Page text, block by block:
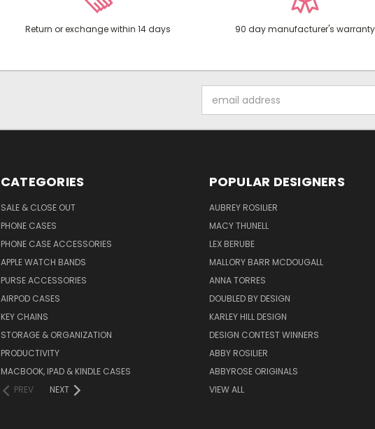
Return or exchange within 14 days 90 day manufacturer's warranty
Address
CATEGORIES
SALE & CLOSE OUT
PHONE CASES
PHONE CASE ACCESSORIES
APPLE WATCH BANDS
PURSE ACCESSORIES
AIRPOD CASES
KEY CHAINS
STORAGE & ORGANIZATION
PRODUCTIVITY
MACBOOK, IPAD & KINDLE CASES
PREV
NEXT
POPULAR DESIGNERS
AUBREY ROSILIER
MACY THUNELL
LEX BERUBE
MALLORY BARR MCDOUGALL
ANNA TORRES
DOUBLED BY DESIGN
KARLEY HILL DESIGN
DESIGN CONTEST WINNERS
ABBY ROSILIER
ABBYROSE ORIGINALS
VIEW ALL